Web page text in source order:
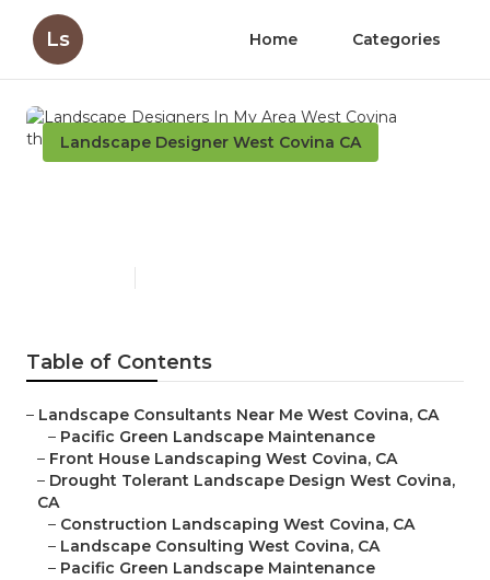
Ls Home Categories
Landscape Designer West Covina CA
Table of Contents
– Landscape Consultants Near Me West Covina, CA
– Pacific Green Landscape Maintenance
– Front House Landscaping West Covina, CA
– Drought Tolerant Landscape Design West Covina,
CA
– Construction Landscaping West Covina, CA
– Landscape Consulting West Covina, CA
– Pacific Green Landscape Maintenance